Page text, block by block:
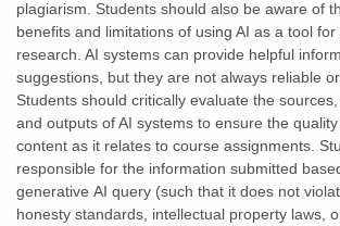
plagiarism.
Students should also be aware of
benefits and limitations of using AI as a tool for
research. AI systems can provide helpful
suggestions, but they are not always reliable
Students should critically evaluate the sources,
and outputs of AI systems to ensure the
content as it relates to course assignments.
responsible for the information submitted
generative AI query (such that it does not
honesty standards, intellectual property laws,